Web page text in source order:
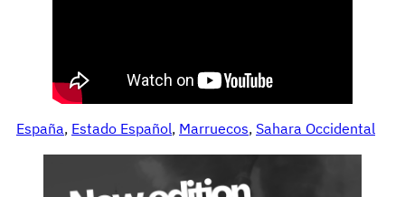
España, Estado Español, Marruecos, Sahara Occidental